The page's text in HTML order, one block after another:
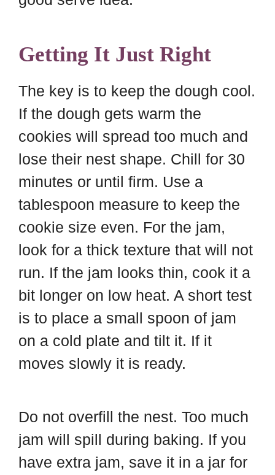
Getting It Just Right
The key is to keep the dough cool.
If the dough gets warm the
cookies will spread too much and
lose their nest shape. Chill for 30
minutes or until firm. Use a
tablespoon measure to keep the
cookie size even. For the jam,
look for a thick texture that will not
run. If the jam looks thin, cook it a
bit longer on low heat. A short test
is to place a small spoon of jam
on a cold plate and tilt it. If it
moves slowly it is ready.
Do not overfill the nest. Too much
jam will spill during baking. If you
have extra jam, save it in a jar for